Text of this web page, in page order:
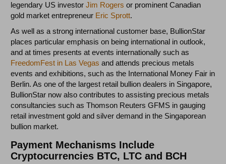
legendary US investorJim Rogers or prominent Canadian
gold market entrepreneur Eric Sprott.
As well as a strong international customer base, BullionStar
places particular emphasis on being international in outlook,
and at times presents at events internationally such as
FreedomFest in Las Vegas and attends precious metals
events and exhibitions, such as the International Money Fair in
Berlin. As one of the largest retail bullion dealers in Singapore,
BullionStar now also contributes to assisting precious metals
consultancies such as Thomson Reuters GFMS in gauging
retail investment gold and silver demand in the Singaporean
bullion market.
Payment Mechanisms Include
Cryptocurrencies BTC, LTC and BCH